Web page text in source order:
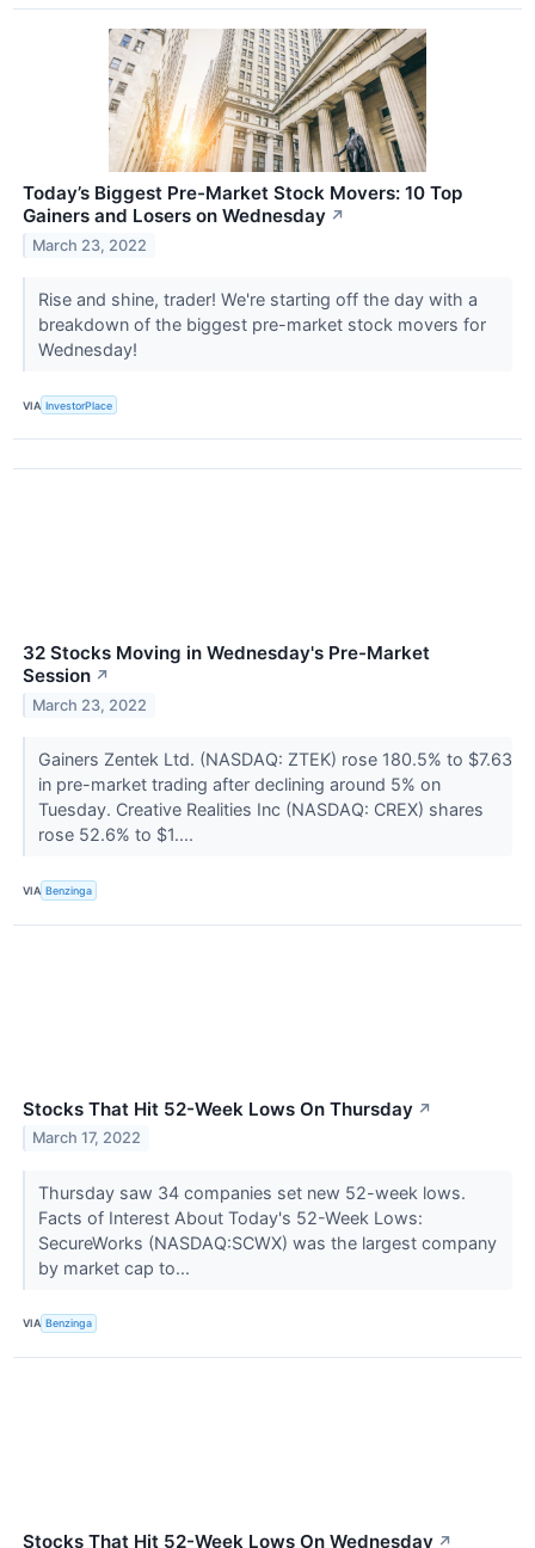
Today’s Biggest Pre-Market Stock Movers: 10 Top
Gainers and Losers on Wednesday ↗
March 23, 2022
Rise and shine, trader! We're starting off the day with a
breakdown of the biggest pre-market stock movers for
Wednesday!
VIA InvestorPlace
32 Stocks Moving in Wednesday's Pre-Market
Session ↗
March 23, 2022
Gainers Zentek Ltd. (NASDAQ: ZTEK) rose 180.5% to $7.63
in pre-market trading after declining around 5% on
Tuesday. Creative Realities Inc (NASDAQ: CREX) shares
rose 52.6% to $1....
VIA Benzinga
Stocks That Hit 52-Week Lows On Thursday ↗
March 17, 2022
Thursday saw 34 companies set new 52-week lows.
Facts of Interest About Today's 52-Week Lows:
SecureWorks (NASDAQ:SCWX) was the largest company
by market cap to...
VIA Benzinga
Stocks That Hit 52-Week Lows On Wednesday ↗